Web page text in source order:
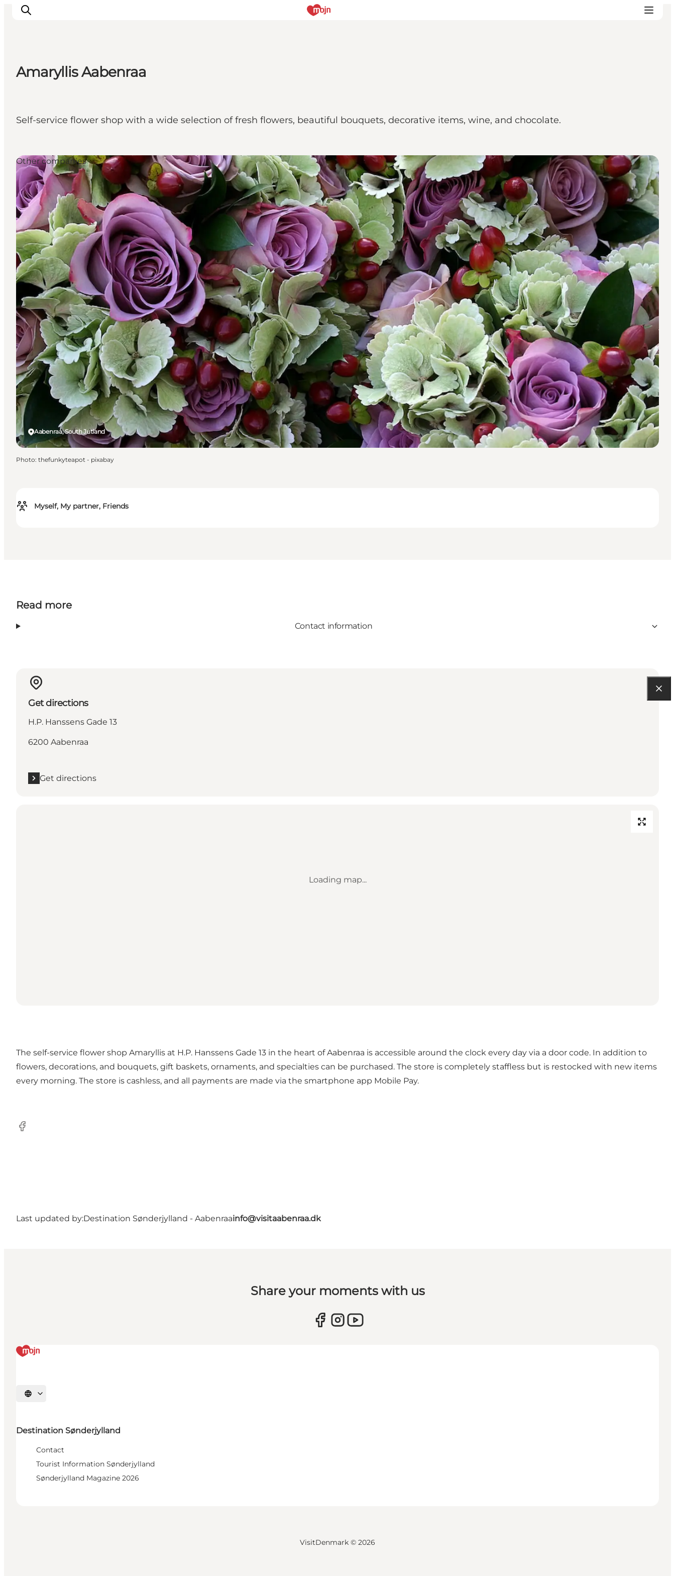
What's On
Booking
Amaryllis Aabenraa
Self-service flower shop with a wide selection of fresh flowers, beautiful bouquets, decorative items, wine, and chocolate.
Myself, My partner, Friends
Aabenraa, South Jutland
Other companies
Photo: thefunkyteapot - pixabay
Read more
Contact information
Get directions
H.P. Hanssens Gade 13
6200 Aabenraa
Get directions
Loading map...
The self-service flower shop Amaryllis at H.P. Hanssens Gade 13 in the heart of Aabenraa is accessible around the clock every day via a door code. In addition to
flowers, decorations, and bouquets, gift baskets, ornaments, and specialties can be purchased. The store is completely staffless but is restocked with new items
every morning. The store is cashless, and all payments are made via the smartphone app Mobile Pay.
Facebook
Last updated by:Destination Sønderjylland - Aabenraainfo@visitaabenraa.dk
Share your moments with us
Select language
Destination Sønderjylland
Contact
Tourist Information Sønderjylland
Sønderjylland Magazine 2026
VisitDenmark © 2026